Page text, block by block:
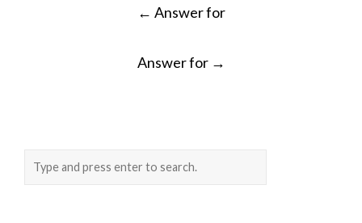
← Answer for
Answer for →